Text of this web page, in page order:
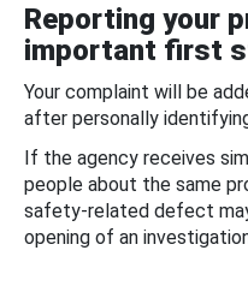
Reporting your
important first
Your complaint will be
after personally
If the agency receives
people about the same
safety-related defect
opening of an